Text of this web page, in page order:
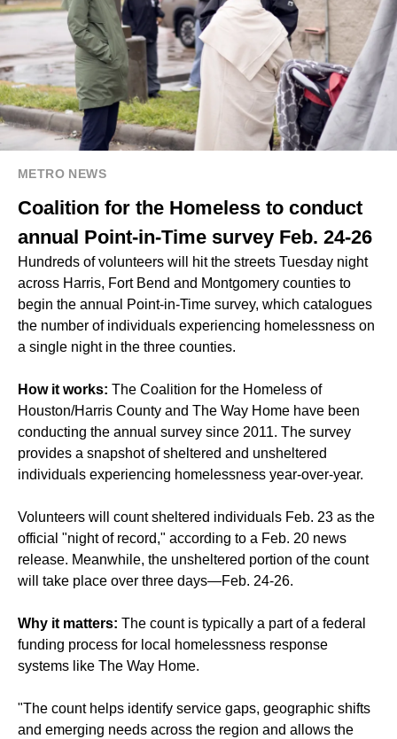
METRO NEWS
Coalition for the Homeless to conduct
annual Point-in-Time survey Feb. 24-26
Hundreds of volunteers will hit the streets Tuesday night
across Harris, Fort Bend and Montgomery counties to
begin the annual Point-in-Time survey, which catalogues
the number of individuals experiencing homelessness on
a single night in the three counties.
How it works: The Coalition for the Homeless of
Houston/Harris County and The Way Home have been
conducting the annual survey since 2011. The survey
provides a snapshot of sheltered and unsheltered
individuals experiencing homelessness year-over-year.
Volunteers will count sheltered individuals Feb. 23 as the
official "night of record," according to a Feb. 20 news
release. Meanwhile, the unsheltered portion of the count
will take place over three days—Feb. 24-26.
Why it matters: The count is typically a part of a federal
funding process for local homelessness response
systems like The Way Home.
"The count helps identify service gaps, geographic shifts
and emerging needs across the region and allows the